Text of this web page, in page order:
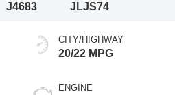
J4683
JLJS74
CITY/HIGHWAY
20/22 MPG
ENGINE